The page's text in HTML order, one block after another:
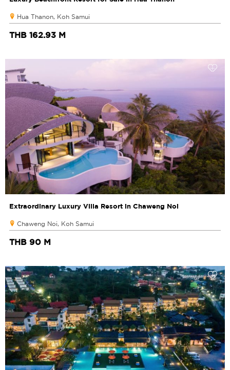
Hua Thanon, Koh Samui
THB 162.93 M
Extraordinary Luxury Villa Resort in Chaweng Noi
Chaweng Noi, Koh Samui
THB 90 M